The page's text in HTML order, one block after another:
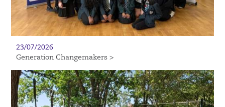
23/07/2026
Generation Changemakers >